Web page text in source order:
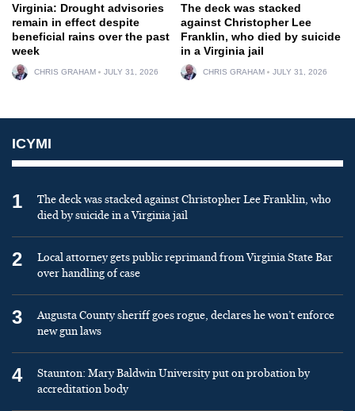
Virginia: Drought advisories
remain in effect despite
beneficial rains over the past
week
CHRIS GRAHAM JULY 31, 2026
The deck was stacked
against Christopher Lee
Franklin, who died by suicide
in a Virginia jail
CHRIS GRAHAM JULY 31, 2026
ICYMI
1
The deck was stacked against Christopher Lee Franklin, who
died by suicide in a Virginia jail
2
Local attorney gets public reprimand from Virginia State Bar
over handling of case
3
Augusta County sheriff goes rogue, declares he won’t enforce
new gun laws
4
Staunton: Mary Baldwin University put on probation by
accreditation body